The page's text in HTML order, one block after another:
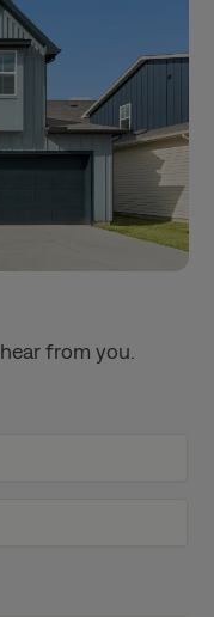
from you.